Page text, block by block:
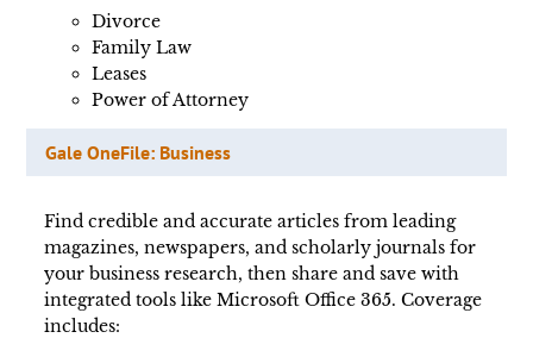
Divorce
Family Law
Leases
Power of Attorney
Gale OneFile: Business
Find credible and accurate articles from leading
magazines, newspapers, and scholarly journals for
your business research, then share and save with
integrated tools like Microsoft Office 365. Coverage
includes: